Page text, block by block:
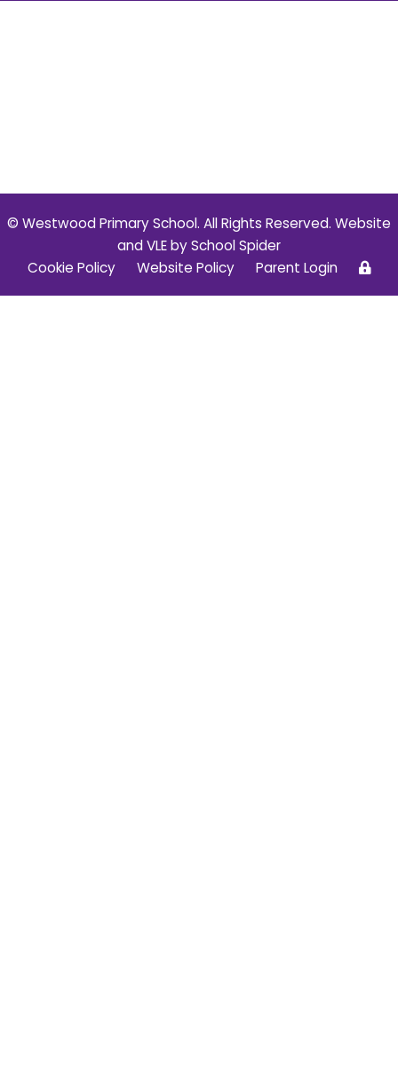
© Westwood Primary School. All Rights Reserved. Website
and VLE bySchool Spider
Cookie Policy
Website Policy Parent Login